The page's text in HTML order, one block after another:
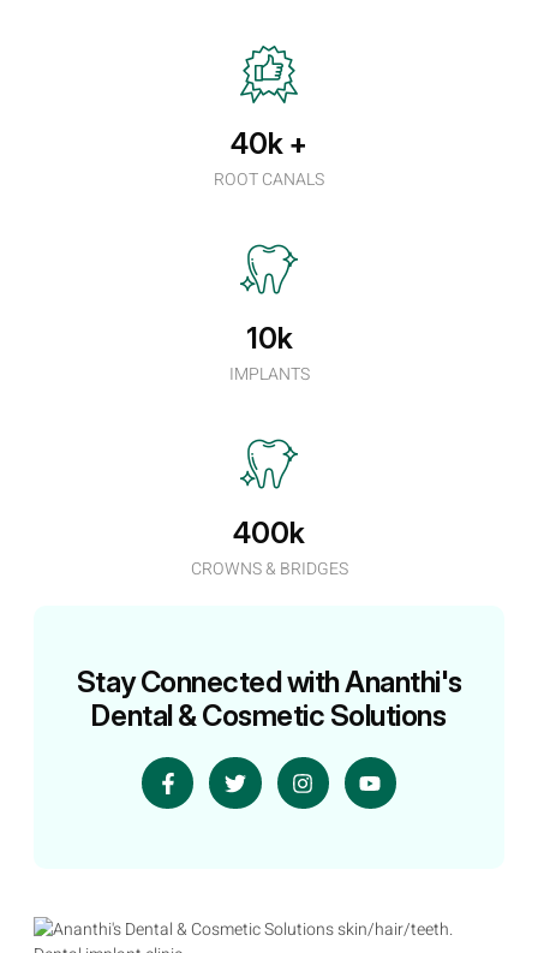
40k +
ROOT CANALS
10k
IMPLANTS
400k
CROWNS & BRIDGES
Stay Connected with Ananthi's
Dental & Cosmetic Solutions